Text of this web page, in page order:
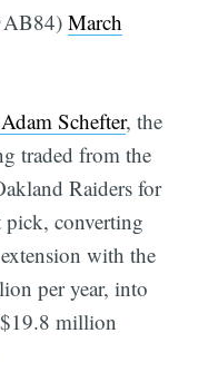
March
Schefter, the
traded from the
Raiders for
converting
with the
per year, into
million